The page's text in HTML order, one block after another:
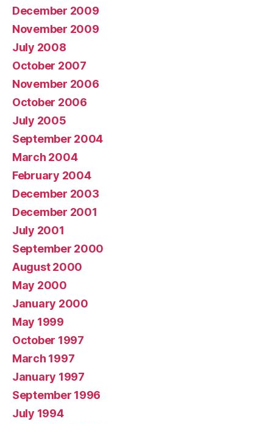
December 2009
November 2009
July 2008
October 2007
November 2006
October 2006
July 2005
September 2004
March 2004
February 2004
December 2003
December 2001
July 2001
September 2000
August 2000
May 2000
January 2000
May 1999
October 1997
March 1997
January 1997
September 1996
July 1994